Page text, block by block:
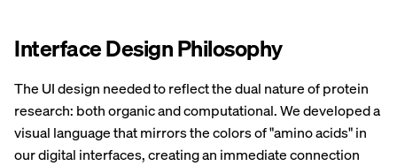
Interface Design Philosophy
The UI design needed to reflect the dual nature of protein
research: both organic and computational. We developed a
visual language that mirrors the colors of "amino acids" in
our digital interfaces, creating an immediate connection